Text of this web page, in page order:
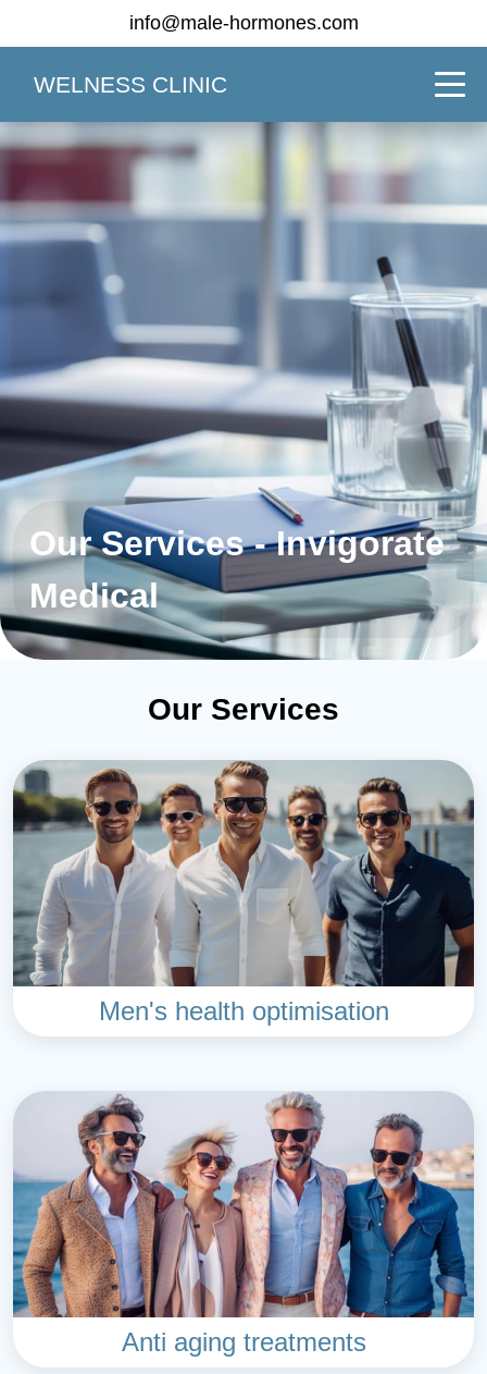
info@male-hormones.com
WELNESS CLINIC
Our Services - Invigorate
Medical
Our Services
Men's health optimisation
Anti aging treatments